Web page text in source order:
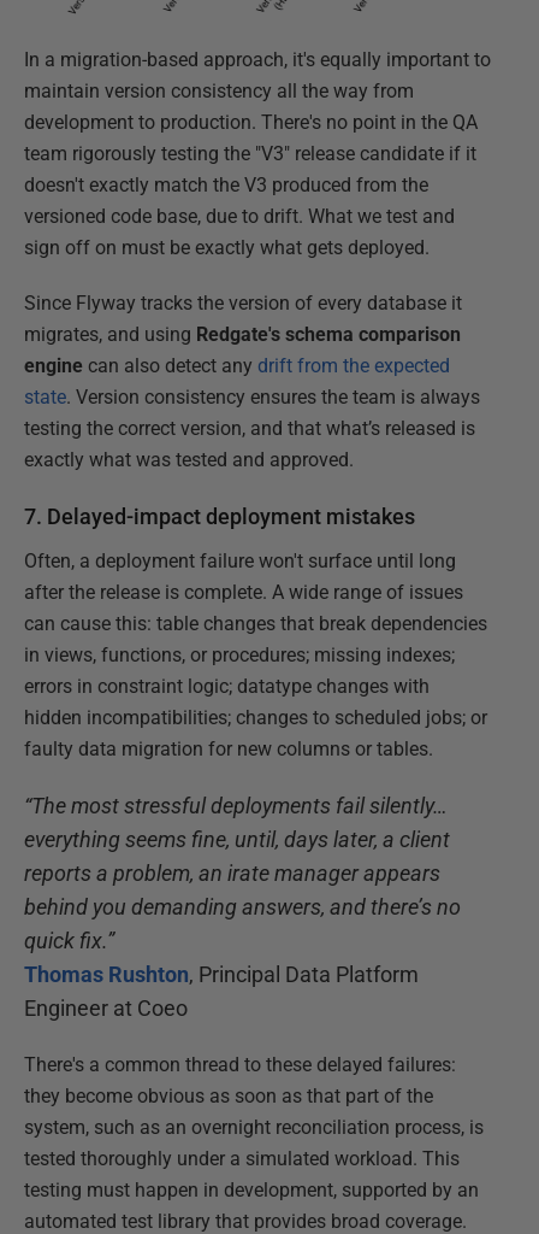
In a migration-based approach, it's equally important to
maintain version consistency all the way from
development to production. There's no point in the QA
team rigorously testing the "V3" release candidate if it
doesn't exactly match the V3 produced from the
versioned code base, due to drift. What we test and
sign off on must be exactly what gets deployed.
Since Flyway tracks the version of every database it
migrates, and using Redgate's schema comparison
engine can also detect any drift from the expected
state. Version consistency ensures the team is always
testing the correct version, and that what’s released is
exactly what was tested and approved.
7. Delayed-impact deployment mistakes
Often, a deployment failure won't surface until long
after the release is complete. A wide range of issues
can cause this: table changes that break dependencies
in views, functions, or procedures; missing indexes;
errors in constraint logic; datatype changes with
hidden incompatibilities; changes to scheduled jobs; or
faulty data migration for new columns or tables.
“The most stressful deployments fail silently…
everything seems fine, until, days later, a client
reports a problem, an irate manager appears
behind you demanding answers, and there’s no
quick fix.”
Thomas Rushton, Principal Data Platform
Engineer at Coeo
There's a common thread to these delayed failures:
they become obvious as soon as that part of the
system, such as an overnight reconciliation process, is
tested thoroughly under a simulated workload. This
testing must happen in development, supported by an
automated test library that provides broad coverage.